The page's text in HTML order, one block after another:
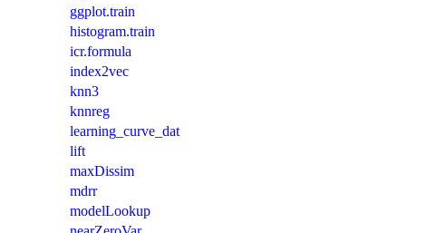
ggplot.train
histogram.train
icr.formula
index2vec
knn3
knnreg
learning_curve_dat
lift
maxDissim
mdrr
modelLookup